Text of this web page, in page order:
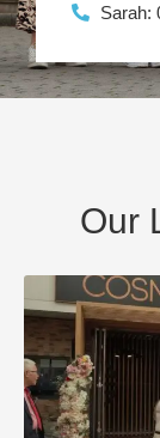
Sarah:
Our